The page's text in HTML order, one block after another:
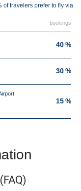
of travelers prefer to fly via
bookings
40 %
30 %
15 %
(FAQ)